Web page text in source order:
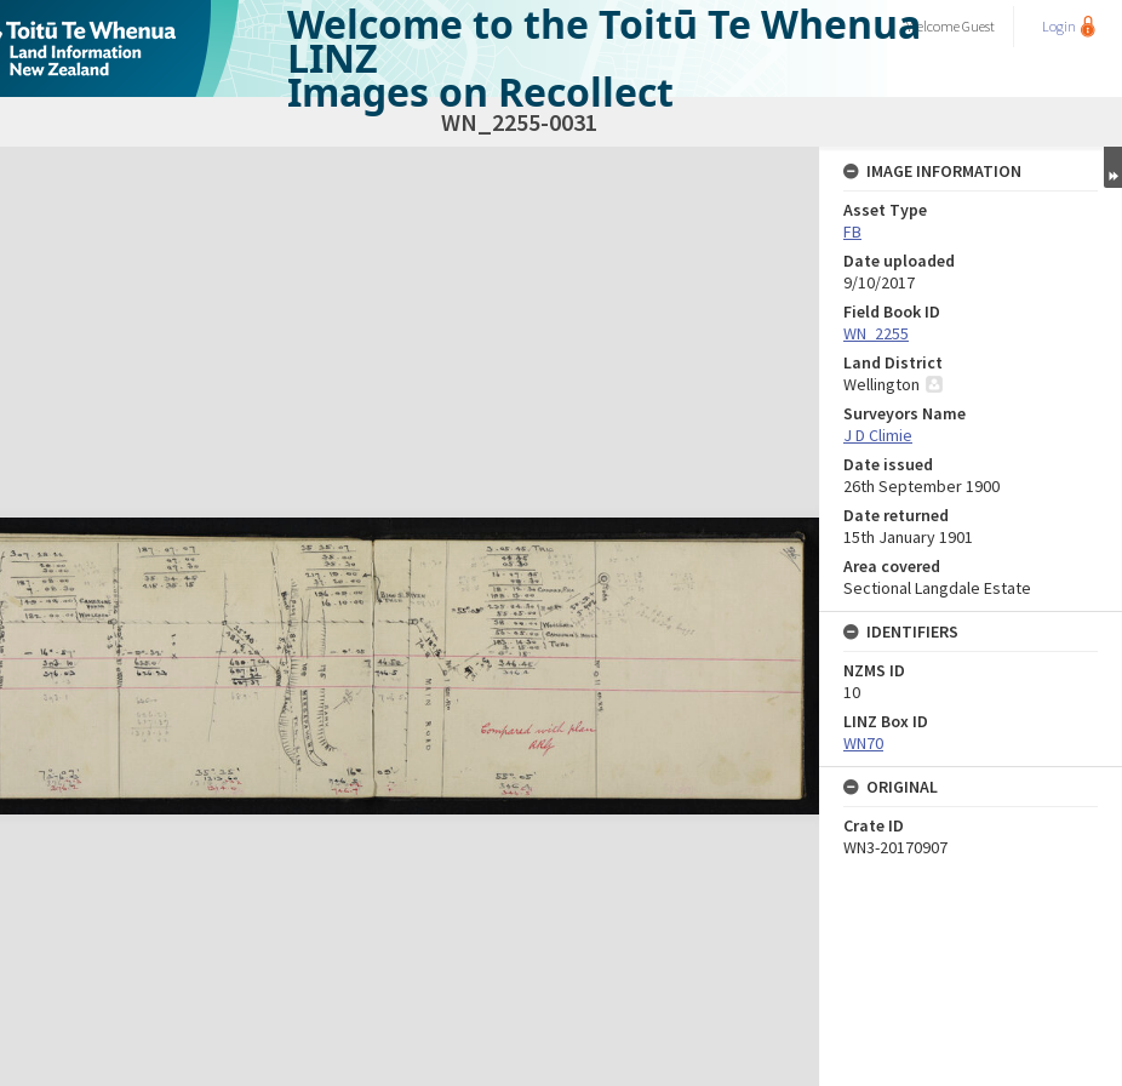
Welcome to the Toitū Te Whenua
LINZ
Images on Recollect
WelcomeGuest Login
WN_2255-0031
IMAGE INFORMATION
Asset Type
FB
Date uploaded
9/10/2017
Field Book ID
WN_2255
Land District
Wellington
Surveyors Name
J D Climie
Date issued
26th September 1900
Date returned
15th January 1901
Area covered
Sectional Langdale Estate
IDENTIFIERS
NZMS ID
10
LINZ Box ID
WN70
ORIGINAL
Crate ID
WN3-20170907